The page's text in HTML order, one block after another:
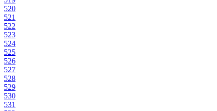
520
521
522
523
524
525
526
527
528
529
530
531